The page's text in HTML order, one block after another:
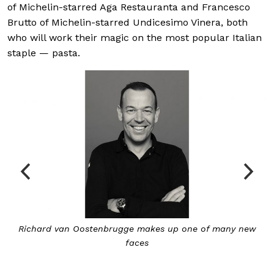
of Michelin-starred Aga Restauranta and Francesco
Brutto of Michelin-starred Undicesimo Vinera, both
who will work their magic on the most popular Italian
staple — pasta.
Veteran Japanese chef Masayasu Yonemura of Teppan
makes his debut